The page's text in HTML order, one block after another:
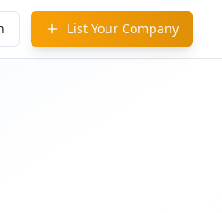
List Your Company